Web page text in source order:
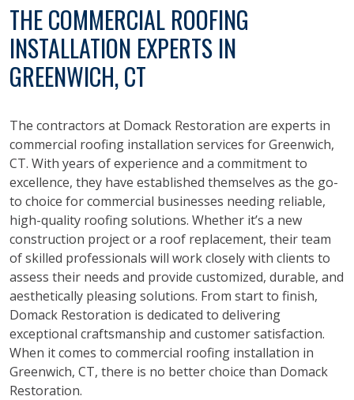
THE COMMERCIAL ROOFING
INSTALLATION EXPERTS IN
GREENWICH, CT
The contractors at Domack Restoration are experts in
commercial roofing installation services for Greenwich,
CT. With years of experience and a commitment to
excellence, they have established themselves as the go-
to choice for commercial businesses needing reliable,
high-quality roofing solutions. Whether it’s a new
construction project or a roof replacement, their team
of skilled professionals will work closely with clients to
assess their needs and provide customized, durable, and
aesthetically pleasing solutions. From start to finish,
Domack Restoration is dedicated to delivering
exceptional craftsmanship and customer satisfaction.
When it comes to commercial roofing installation in
Greenwich, CT, there is no better choice than Domack
Restoration.